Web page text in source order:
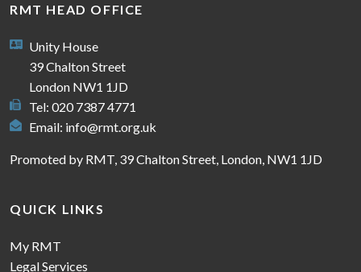
RMT HEAD OFFICE
Unity House
39 Chalton Street
London NW1 1JD
Tel: 020 7387 4771
Email: info@rmt.org.uk
Promoted by RMT, 39 Chalton Street, London, NW1 1JD
QUICK LINKS
My RMT
Legal Services